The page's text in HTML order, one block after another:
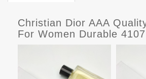
Christian Dior AAA
For Women Durable 4107